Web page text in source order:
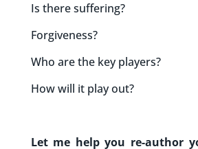
Is there suffering?
Forgiveness?
Who are the key players?
How will it play out?
Let me help you re-author